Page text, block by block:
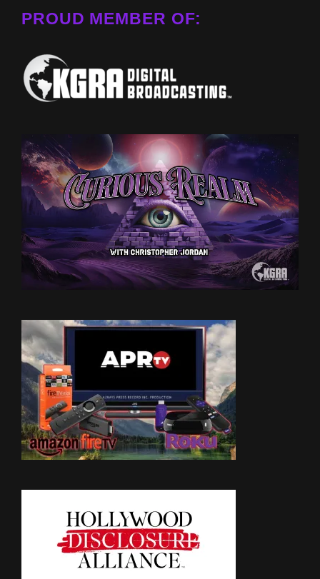
PROUD MEMBER OF: